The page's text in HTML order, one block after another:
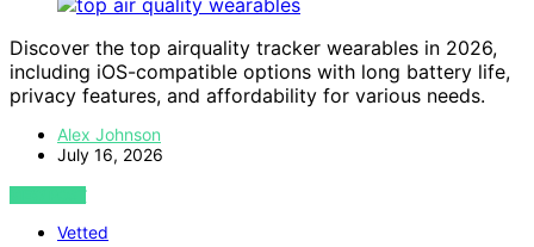
Discover the top airquality tracker wearables in 2026,
including iOS-compatible options with long battery life,
privacy features, and affordability for various needs.
Alex Johnson
July 16, 2026
VIEW POST
Vetted